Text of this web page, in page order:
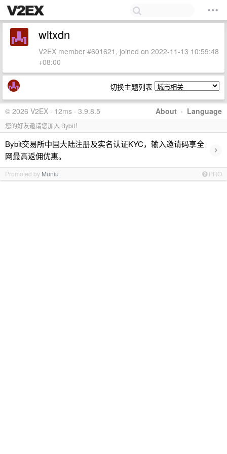
wltxdn
V2EX member #601621, joined on 2022-11-13 10:59:48
+08:00
切换主题列表
About · Language
© 2026 V2EX · 12ms · 3.9.8.5
您的好友邀请您加入 Bybit！
Bybit交易所中国大陆注册及实名认证KYC，输入邀请码享全
网最高返佣优惠。
›
Promoted by Muniu PRO